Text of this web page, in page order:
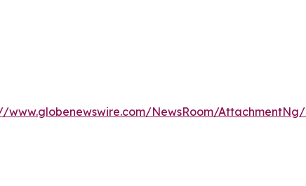
www.globenewswire.com/NewsRoom/